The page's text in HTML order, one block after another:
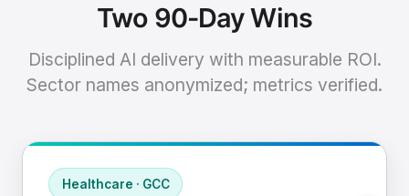
Two 90-Day Wins
Disciplined AI delivery with measurable ROI.
Sector names anonymized; metrics verified.
Healthcare · GCC